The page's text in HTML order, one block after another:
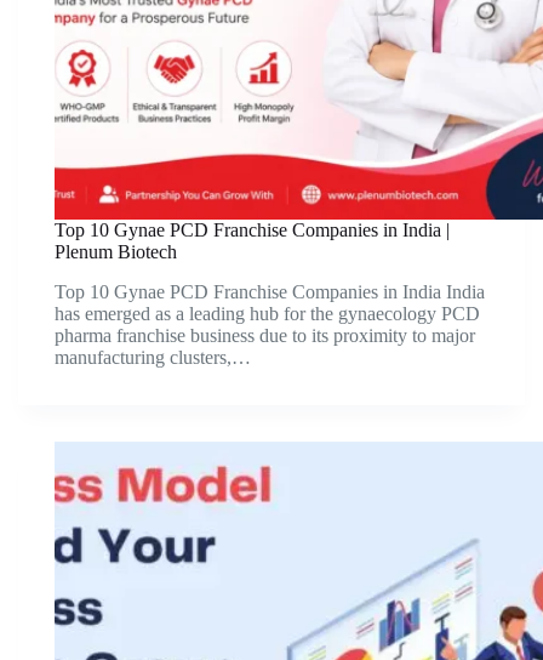
Top 10 Gynae PCD Franchise Companies in India |
Plenum Biotech
Top 10 Gynae PCD Franchise Companies in India India
has emerged as a leading hub for the gynaecology PCD
pharma franchise business due to its proximity to major
manufacturing clusters,…